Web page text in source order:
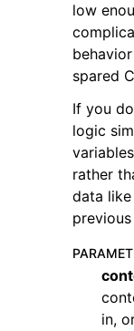
low
spared
If you
logic
rather
data
in,